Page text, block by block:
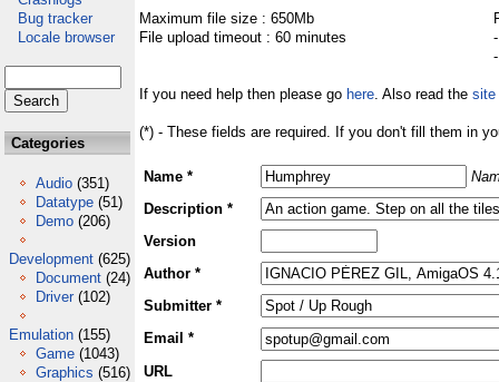
Bug tracker
Locale browser
Categories
Audio (351)
Datatype (51)
Demo (206)
Development (625)
Document (24)
Driver (102)
Emulation (155)
Game (1043)
Graphics (516)
Maximum file size : 650Mb
File upload timeout : 60 minutes
If you need help then please go here. Also read the site
(*) - These fields are required. If you don't fill them in
Name *
Description *
Version
Author *
Submitter *
Email *
URL